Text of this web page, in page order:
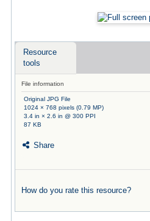
Resource
tools
File information
Original JPG File
1024 × 768 pixels (0.79 MP)
3.4 in × 2.6 in @ 300 PPI
87 KB
Share
How do you rate this resource?